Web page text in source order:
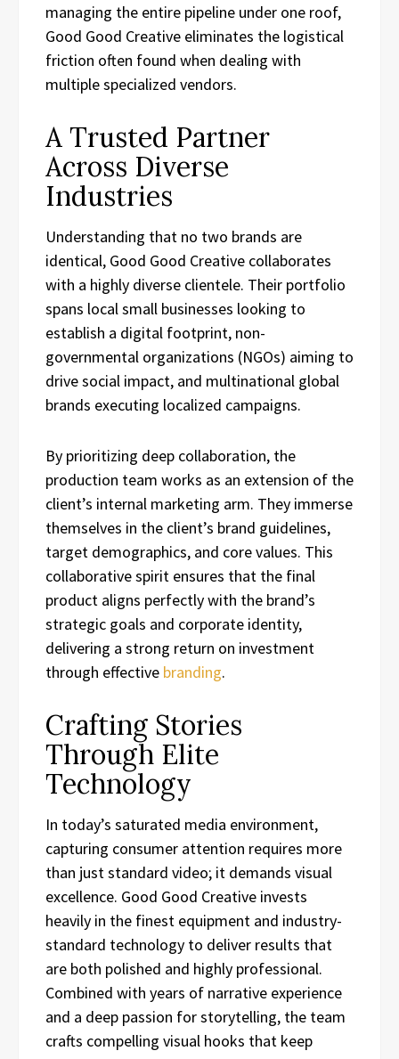
managing the entire pipeline under one roof,
Good Good Creative eliminates the logistical
friction often found when dealing with
multiple specialized vendors.
A Trusted Partner
Across Diverse
Industries
Understanding that no two brands are
identical, Good Good Creative collaborates
with a highly diverse clientele. Their portfolio
spans local small businesses looking to
establish a digital footprint, non-
governmental organizations (NGOs) aiming to
drive social impact, and multinational global
brands executing localized campaigns.
By prioritizing deep collaboration, the
production team works as an extension of the
client’s internal marketing arm. They immerse
themselves in the client’s brand guidelines,
target demographics, and core values. This
collaborative spirit ensures that the final
product aligns perfectly with the brand’s
strategic goals and corporate identity,
delivering a strong return on investment
through effective branding.
Crafting Stories
Through Elite
Technology
In today’s saturated media environment,
capturing consumer attention requires more
than just standard video; it demands visual
excellence. Good Good Creative invests
heavily in the finest equipment and industry-
standard technology to deliver results that
are both polished and highly professional.
Combined with years of narrative experience
and a deep passion for storytelling, the team
crafts compelling visual hooks that keep